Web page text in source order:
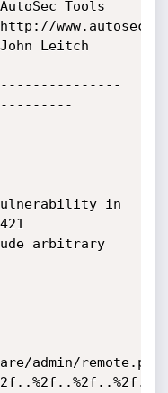
Tools
Leitch
in
arbitrary
admin/